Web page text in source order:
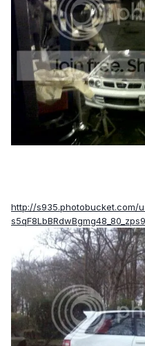
http://s935.photobucket.com/